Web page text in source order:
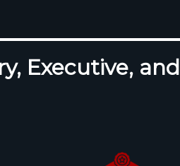
Executive, and